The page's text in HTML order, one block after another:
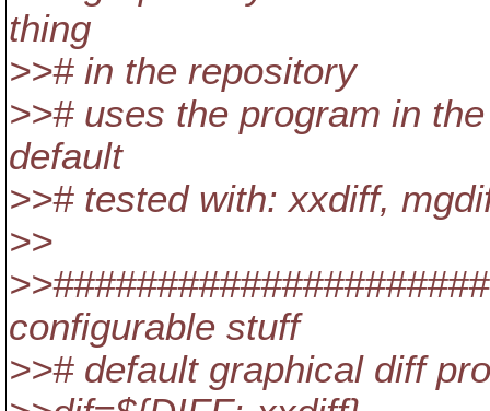
thing
>># in the repository
>># uses the program in
default
>># tested with: xxdiff,
>>
configurable stuff
>># default graphical diff